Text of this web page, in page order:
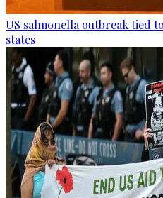
US salmonella outbreak tied
states